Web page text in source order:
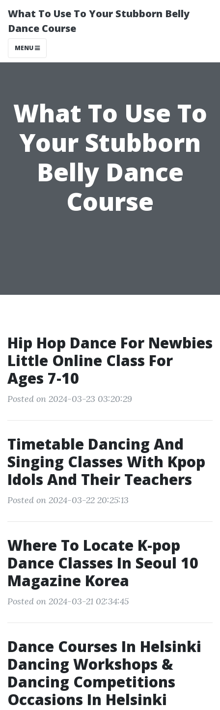
What To Use To Your Stubborn Belly
Dance Course
MENU
What To Use To
Your Stubborn
Belly Dance
Course
Hip Hop Dance For Newbies
Little Online Class For
Ages 7-10
Posted on 2024-03-23 03:20:29
Timetable Dancing And
Singing Classes With Kpop
Idols And Their Teachers
Posted on 2024-03-22 20:25:13
Where To Locate K-pop
Dance Classes In Seoul 10
Magazine Korea
Posted on 2024-03-21 02:34:45
Dance Courses In Helsinki
Dancing Workshops &
Dancing Competitions
Occasions In Helsinki